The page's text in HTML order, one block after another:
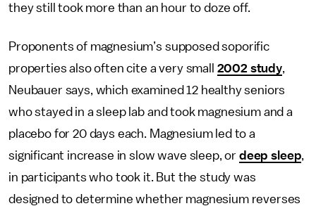
they still took more than an hour to doze off.
Proponents of magnesium’s supposed soporific
properties also often cite a very small 2002 study
Neubauer says, which examined 12 healthy seniors
who stayed in a sleep lab and took magnesium and a
placebo for 20 days each. Magnesium led to a
significant increase in slow wave sleep, or deep sleep
in participants who took it. But the study was
designed to determine whether magnesium reverses